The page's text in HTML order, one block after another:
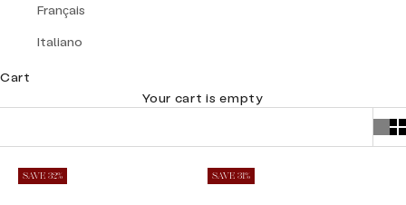
Français
Italiano
Cart
Your cart is empty
SAVE 32% SAVE 31%